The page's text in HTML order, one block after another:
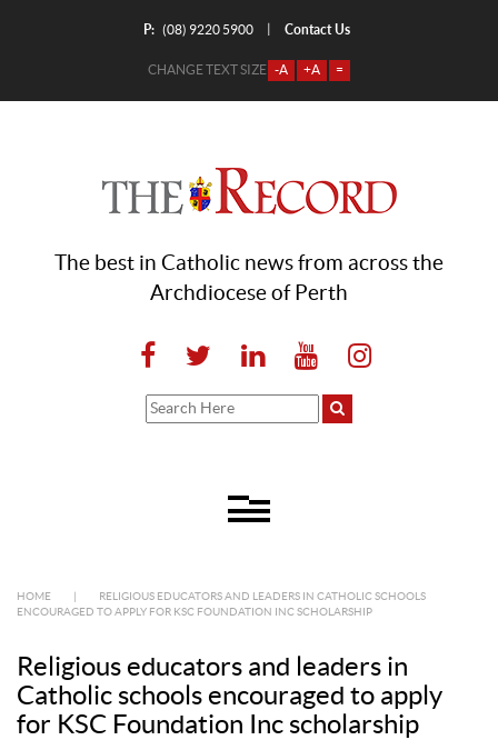
P: (08) 9220 5900 Contact Us
CHANGE TEXT SIZE -A +A =
The best in Catholic news from across the
Archdiocese of Perth
HOME
RELIGIOUS EDUCATORS AND LEADERS IN CATHOLIC SCHOOLS
ENCOURAGED TO APPLY FOR KSC FOUNDATION INC SCHOLARSHIP
Religious educators and leaders in
Catholic schools encouraged to apply
for KSC Foundation Inc scholarship